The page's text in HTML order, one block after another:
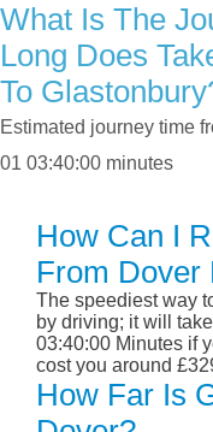
What Is The
Long Does
To
Estimated journey time
01 03:40:00 minutes
How Can I
From Dover
The speediest way
by driving; it will
03:40:00 Minutes if
cost you around
How Far Is